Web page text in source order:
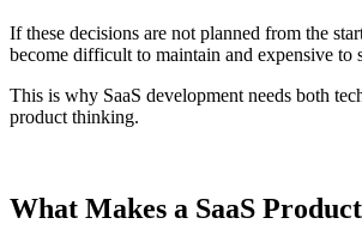
If these decisions are not planned from the
become difficult to maintain and expensive to
This is why SaaS development needs both
product thinking.
What Makes a SaaS